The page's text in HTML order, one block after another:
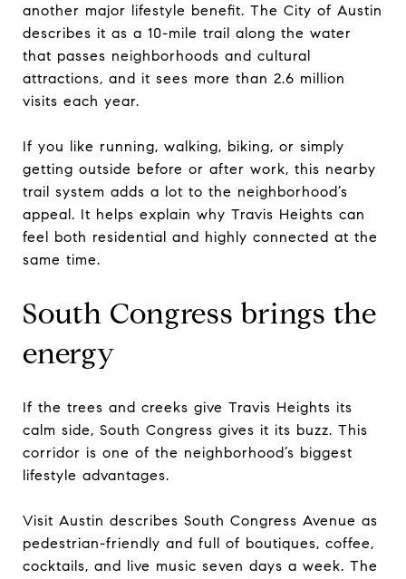
another major lifestyle benefit. The City of Austin
describes it as a 10-mile trail along the water
that passes neighborhoods and cultural
attractions, and it sees more than 2.6 million
visits each year.
If you like running, walking, biking, or simply
getting outside before or after work, this nearby
trail system adds a lot to the neighborhood’s
appeal. It helps explain why Travis Heights can
feel both residential and highly connected at the
same time.
South Congress brings the
energy
If the trees and creeks give Travis Heights its
calm side, South Congress gives it its buzz. This
corridor is one of the neighborhood’s biggest
lifestyle advantages.
Visit Austin describes South Congress Avenue as
pedestrian-friendly and full of boutiques, coffee,
cocktails, and live music seven days a week. The